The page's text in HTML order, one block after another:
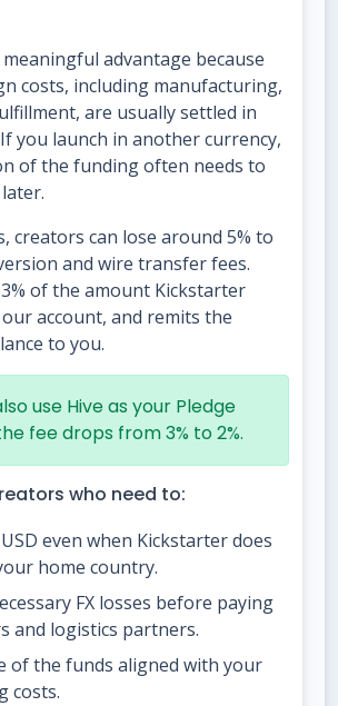
advantage because
costs, including manufacturing,
are usually settled in
If you launch in another currency,
of the funding often needs to
creators can lose around 5% to
and wire transfer fees.
of the amount Kickstarter
account, and remits the
to you.
use Hive as your Pledge
fee drops from 3% to 2%.
who need to:
even when Kickstarter does
home country.
FX losses before paying
and logistics partners.
of the funds aligned with your
costs.